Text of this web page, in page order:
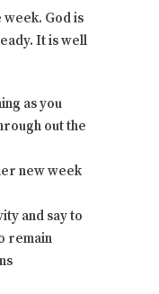
God is
It is well
as you
out the
new week
and say to
remain